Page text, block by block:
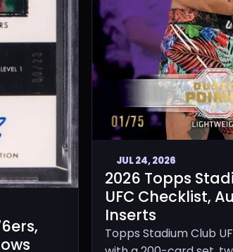
JUL 24, 2026
2026 Topps
UFC Checklist,
Inserts
Topps Stadium Club